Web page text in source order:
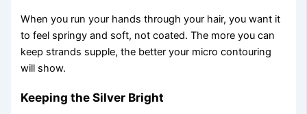
When you run your hands through your hair, you want it
to feel springy and soft, not coated. The more you can
keep strands supple, the better your micro contouring
will show.
Keeping the Silver Bright